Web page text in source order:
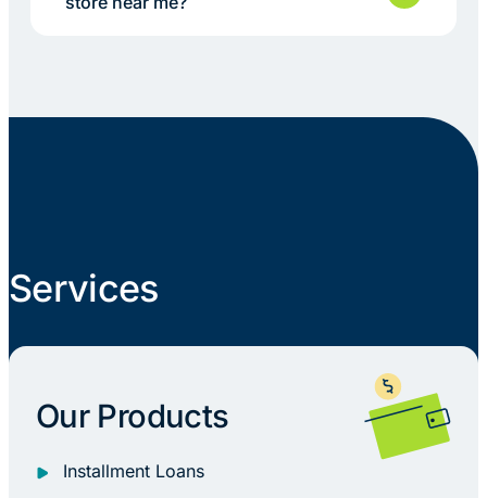
Services
Our Products
Installment Loans